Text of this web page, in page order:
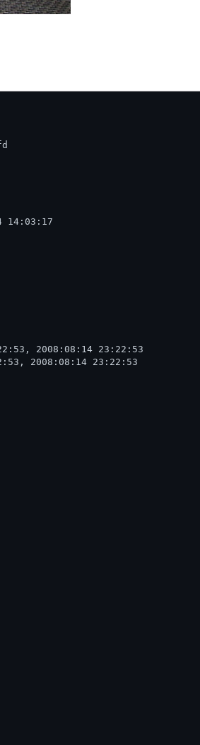
14:03:17
2008:08:14 23:22:53
2008:08:14 23:22:53